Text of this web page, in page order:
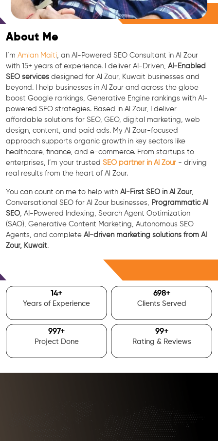
Free Consultation
About Me
I’m Amlan Maiti , an AI-Powered SEO Consultant in Al Zour
with 15+ years of experience. I deliver AI-Driven, AI-Enabled
SEO services designed for Al Zour, Kuwait businesses and
beyond. I help businesses in Al Zour and across the globe
boost Google rankings, Generative Engine rankings with AI-
powered SEO strategies. Based in Al Zour, I deliver
affordable solutions for SEO, GEO, digital marketing, web
design, content, and paid ads. My Al Zour-focused
approach supports organic growth in key sectors like
healthcare, finance, and e-commerce. From startups to
enterprises, I’m your trusted SEO partner in Al Zour - driving
real results from the heart of Al Zour.
You can count on me to help with AI-First SEO in Al Zour
Conversational SEO for Al Zour businesses,
Programmatic AI
SEO , AI-Powered Indexing, Search Agent Optimization
(SAO), Generative Content Marketing, Autonomous SEO
Agents, and complete AI-driven marketing solutions from Al
Zour, Kuwait.
15+
Years of Experience
700+
Clients Served
1000+
Project Done
100+
Rating & Reviews